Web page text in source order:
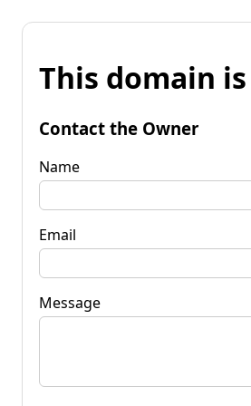
This domain
Contact the Owner
Name
Email
Message